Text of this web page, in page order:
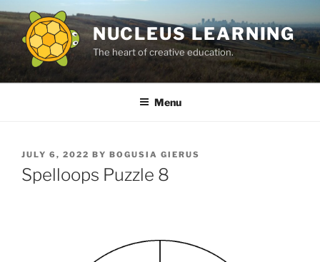
Skip
to
content
NUCLEUS LEARNING
The heart of creative education.
Menu
POSTED
ON
JULY 6, 2022 BY BOGUSIA GIERUS
Spelloops Puzzle 8